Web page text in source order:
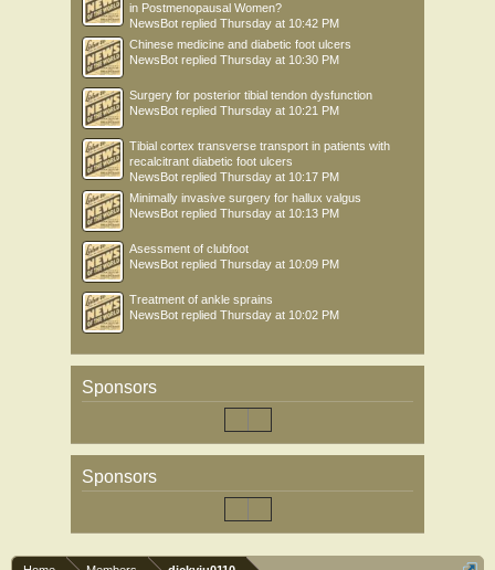
in Postmenopausal Women?
NewsBot replied Thursday at 10:42 PM
Chinese medicine and diabetic foot ulcers
NewsBot replied Thursday at 10:30 PM
Surgery for posterior tibial tendon dysfunction
NewsBot replied Thursday at 10:21 PM
Tibial cortex transverse transport in patients with
recalcitrant diabetic foot ulcers
NewsBot replied Thursday at 10:17 PM
Minimally invasive surgery for hallux valgus
NewsBot replied Thursday at 10:13 PM
Asessment of clubfoot
NewsBot replied Thursday at 10:09 PM
Treatment of ankle sprains
NewsBot replied Thursday at 10:02 PM
Sponsors
Sponsors